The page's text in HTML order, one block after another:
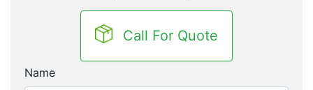
Call For Quote
Name